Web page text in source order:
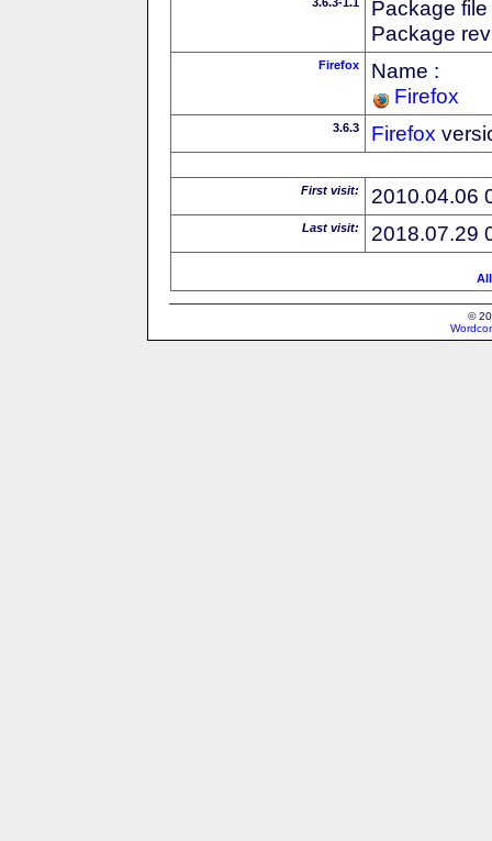
Package
Package
Firefox
Name :
Firefox
3.6.3 Firefox
First visit: 2010.04.06
Last visit: 2018.07.29
©